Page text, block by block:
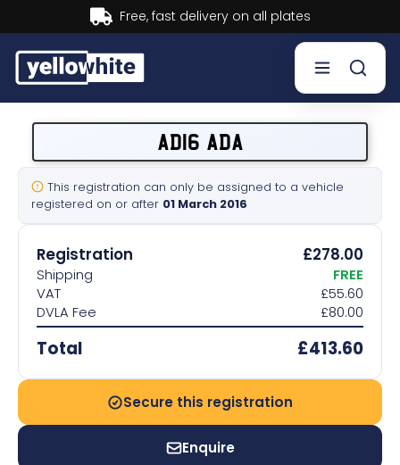
Buy now, Pay later.
Sell a plate
Our services
Help & info
Contact us
AD16 ADA
This registration can only be assigned to a vehicle
registered on or after 01 March 2016
Registration £278.00
Shipping
FREE
VAT
£55.60
DVLA Fee
£80.00
Total £413.60
Secure this registration
Enquire